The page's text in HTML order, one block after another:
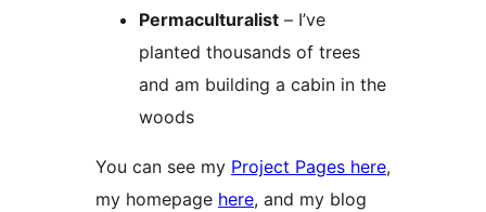
Permaculturalist – I’ve
planted thousands of trees
and am building a cabin in the
woods
You can see my Project Pages here,
my homepage here, and my blog